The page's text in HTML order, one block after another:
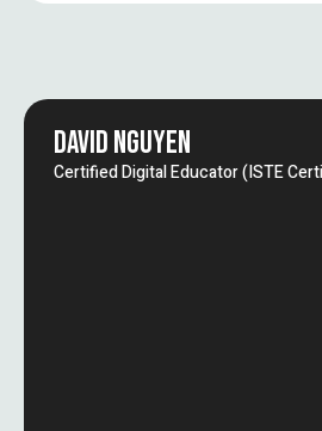
DAVID NGUYEN
Certified Digital Educator (ISTE